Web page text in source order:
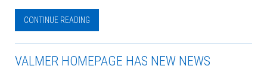
CONTINUE READING
VALMER HOMEPAGE HAS NEW NEWS